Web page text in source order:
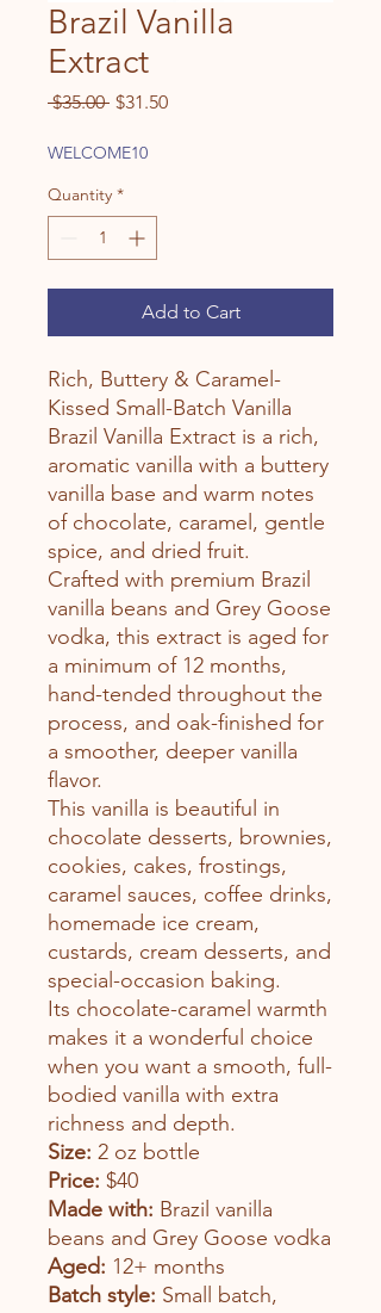
Brazil Vanilla
Extract
$35.00 Regular
$31.50Sale
WELCOME10
Quantity *
Add to Cart
Rich, Buttery & Caramel-
Kissed Small-Batch Vanilla
Brazil Vanilla Extract is a rich,
aromatic vanilla with a buttery
vanilla base and warm notes
of chocolate, caramel, gentle
spice, and dried fruit.
Crafted with premium Brazil
vanilla beans and Grey Goose
vodka, this extract is aged for
a minimum of 12 months,
hand-tended throughout the
process, and oak-finished for
a smoother, deeper vanilla
flavor.
This vanilla is beautiful in
chocolate desserts, brownies,
cookies, cakes, frostings,
caramel sauces, coffee drinks,
homemade ice cream,
custards, cream desserts, and
special-occasion baking.
Its chocolate-caramel warmth
makes it a wonderful choice
when you want a smooth, full-
bodied vanilla with extra
richness and depth.
Size: 2 oz bottle
Price: $40
Made with: Brazil vanilla
beans and Grey Goose vodka
Aged: 12+ months
Batch style: Small batch,